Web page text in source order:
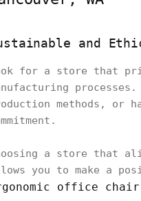
and
for a store that
methods, or
a store that
you to make a
office chair